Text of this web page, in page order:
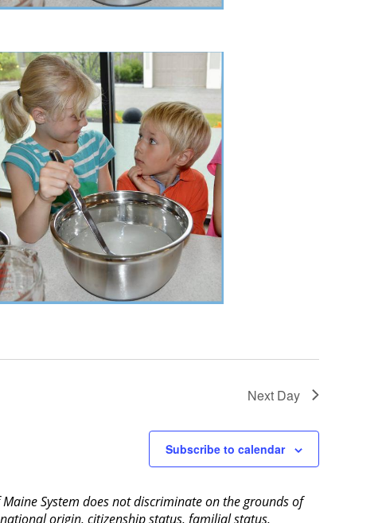
Next Day
Subscribe to calendar
System does not discriminate on the grounds of
origin, citizenship status, familial status,